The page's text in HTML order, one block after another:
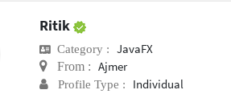
Ritik
Category : JavaFX
From : Ajmer
Profile Type : Individual